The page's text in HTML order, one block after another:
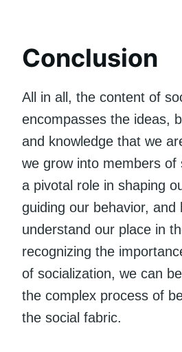
Conclusion
All in all, the content of
encompasses the ideas,
and knowledge that we
we grow into members of
a pivotal role in shaping
guiding our behavior, and
understand our place in
recognizing the
of socialization, we can
the complex process of
the social fabric.